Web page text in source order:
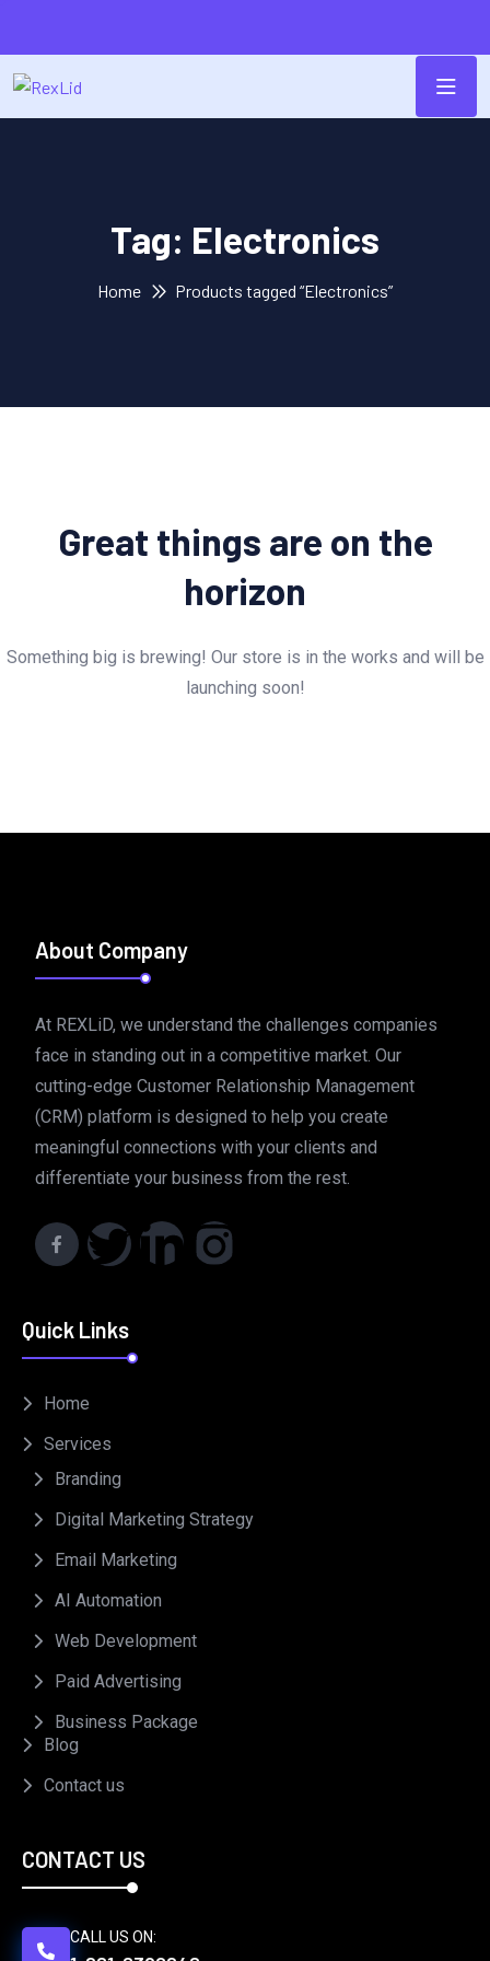
Tag: Electronics
Home Products tagged “Electronics”
Great things are on the
horizon
Something big is brewing! Our store is in the works and will be
launching soon!
About Company
At REXLiD, we understand the challenges companies
face in standing out in a competitive market. Our
cutting-edge Customer Relationship Management
(CRM) platform is designed to help you create
meaningful connections with your clients and
differentiate your business from the rest.
Quick Links
Home
Services
Branding
Digital Marketing Strategy
Email Marketing
AI Automation
Web Development
Paid Advertising
Business Package
Blog
Contact us
CONTACT US
CALL US ON: